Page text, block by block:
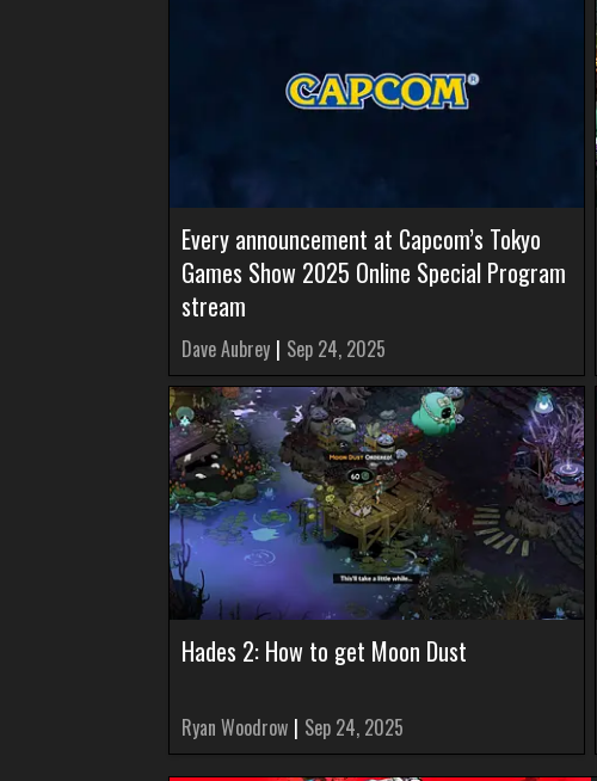
Every announcement at Capcom’s Tokyo
Games Show 2025 Online Special Program
stream
Dave Aubrey | Sep 24, 2025
Hades 2: How to get Moon Dust
Ryan Woodrow | Sep 24, 2025